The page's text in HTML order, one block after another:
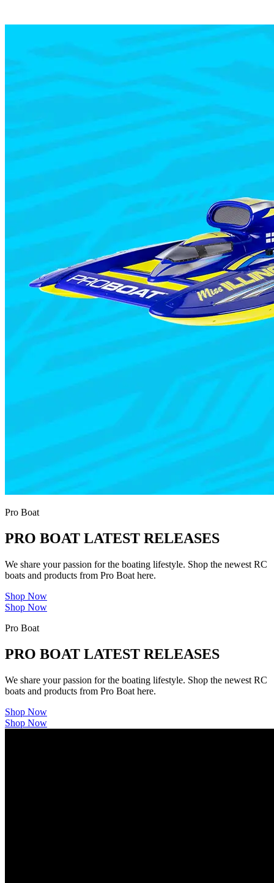
Pro Boat
PRO BOAT LATEST RELEASES
We share your passion for the boating lifestyle. Shop the newest RC
boats and products from Pro Boat here.
Shop Now
Shop Now
Pro Boat
PRO BOAT LATEST RELEASES
We share your passion for the boating lifestyle. Shop the newest RC
boats and products from Pro Boat here.
Shop Now
Shop Now